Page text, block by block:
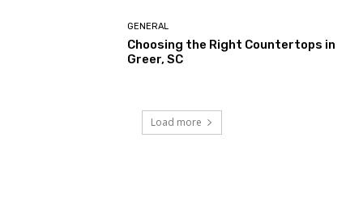
GENERAL
Choosing the Right Countertops in
Greer, SC
Load more